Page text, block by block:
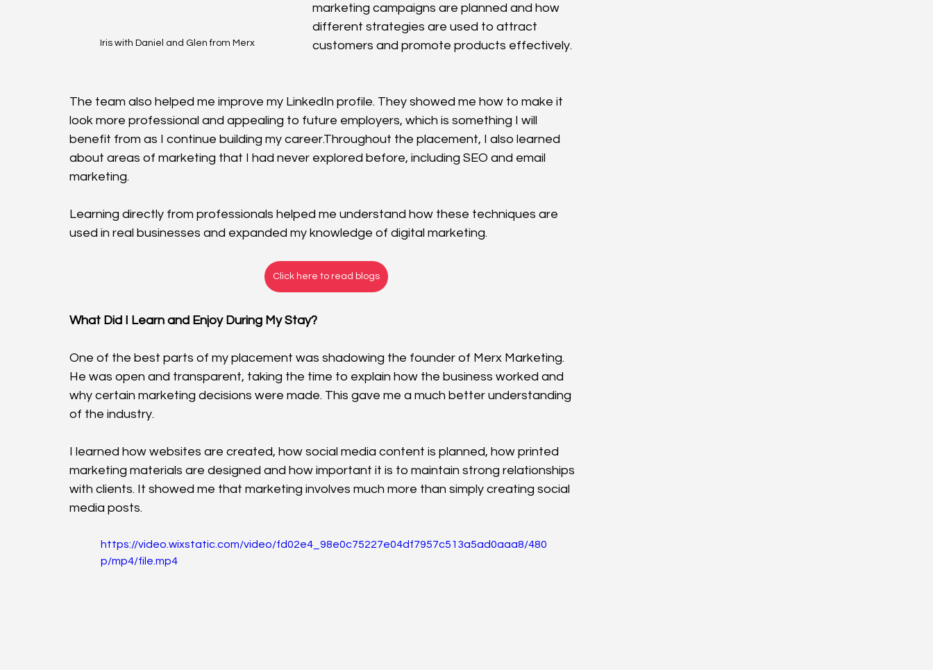
Iris with Daniel and Glen from Merx
marketing campaigns are planned and how
different strategies are used to attract
customers and promote products effectively.
The team also helped me improve my LinkedIn profile. They showed me how to make it
look more professional and appealing to future employers, which is something I will
benefit from as I continue building my career.Throughout the placement, I also learned
about areas of marketing that I had never explored before, including SEO and email
marketing.
Learning directly from professionals helped me understand how these techniques are
used in real businesses and expanded my knowledge of digital marketing.
Click here to read blogs
What Did I Learn and Enjoy During My Stay?
One of the best parts of my placement was shadowing the founder of Merx Marketing.
He was open and transparent, taking the time to explain how the business worked and
why certain marketing decisions were made. This gave me a much better understanding
of the industry.
I learned how websites are created, how social media content is planned, how printed
marketing materials are designed and how important it is to maintain strong relationships
with clients. It showed me that marketing involves much more than simply creating social
media posts.
https://video.wixstatic.com/video/fd02e4_98e0c75227e04df7957c513a5ad0aaa8/480
p/mp4/file.mp4